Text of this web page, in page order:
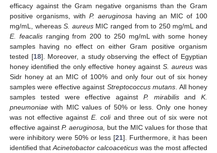
efficacy against the Gram negative organisms than the Gram
positive organisms, with P. aeruginosa having an MIC of 100
mg/mL, whereasS. aureusMIC ranged from to 250 mg/mL and
E. feacalisranging from 200 to 250 mg/mL with some honey
samples having no effect on either Gram positive organism
tested [18]. Moreover, a study observing the effect of Egyptian
honey identified the only effective honey against S. aureuswas
Sidr honey at an MIC of 100% and only four out of six honey
samples were effective against Streptococcus mutans . All honey
samples tested were effective against P. mirabilisand K.
pneumoniae with MIC values of 50% or less. Only one honey
was not effective againstE. coliand three out of six were not
effective against P. aeruginosa,
but the MIC values for those that
were inhibitory were 50% or less [21]. Furthermore, it has been
identified that Acinetobactor calcoaceticus was the most affected